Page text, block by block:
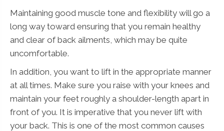
Maintaining good muscle tone and flexibility will go a
long way toward ensuring that you remain healthy
and clear of back ailments, which may be quite
uncomfortable.
In addition, you want to lift in the appropriate manner
at all times. Make sure you raise with your knees and
maintain your feet roughly a shoulder-length apart in
front of you. It is imperative that you never lift with
your back. This is one of the most common causes